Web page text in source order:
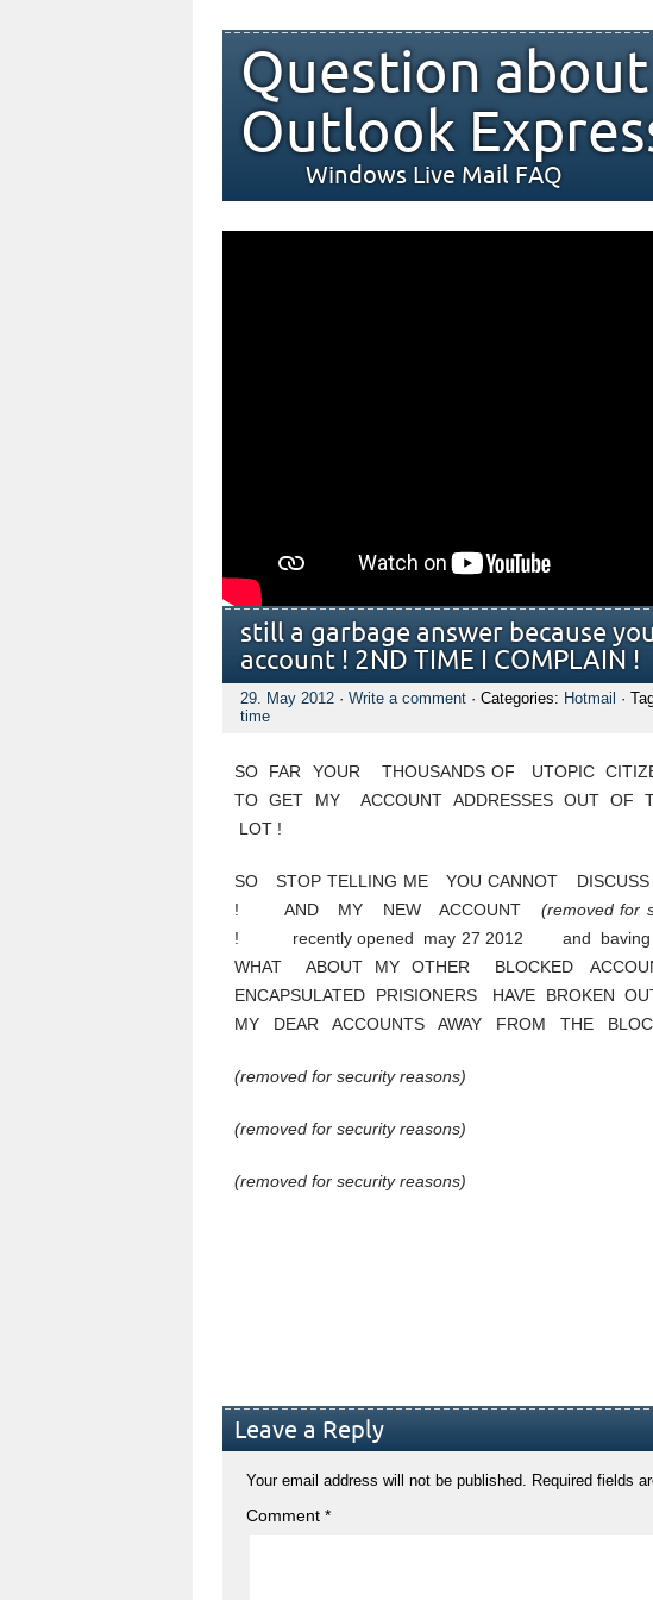
Question about
Outlook
Windows Live Mail FAQ
still a garbage answer because
account ! 2ND TIME I COMPLAIN !
29. May 2012 · Write a comment · Categories: Hotmail ·
time
SO FAR YOUR THOUSANDS OF UTOPIC
TO GET MY ACCOUNT ADDRESSES OUT OF
LOT !
SO STOP TELLING ME YOU CANNOT
! AND MY NEW ACCOUNT (removed for
! recently opened may 27 2012 and
WHAT ABOUT MY OTHER BLOCKED
ENCAPSULATED PRISIONERS HAVE BROKEN
MY DEAR ACCOUNTS AWAY FROM THE
(removed for security reasons)
(removed for security reasons)
(removed for security reasons)
Leave a Reply
Your email address will not be published. Required fields
Comment *